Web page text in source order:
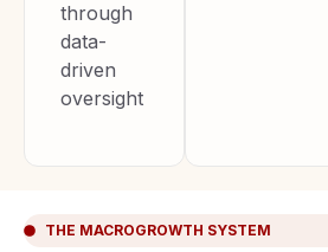
through
data-
driven
oversight
THE MACROGROWTH SYSTEM